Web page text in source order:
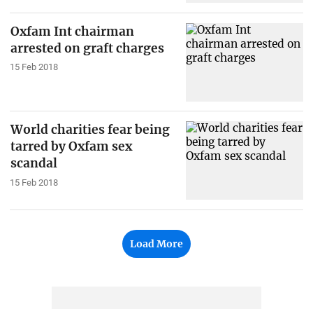
Oxfam Int chairman
arrested on graft charges
15 Feb 2018
World charities fear being
tarred by Oxfam sex
scandal
15 Feb 2018
Load More